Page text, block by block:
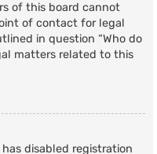
of this board cannot
of contact for legal
in question “Who do
matters related to this
disabled registration